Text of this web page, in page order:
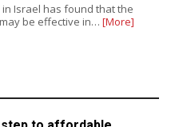
Israel has found that the
be effective in… [More]